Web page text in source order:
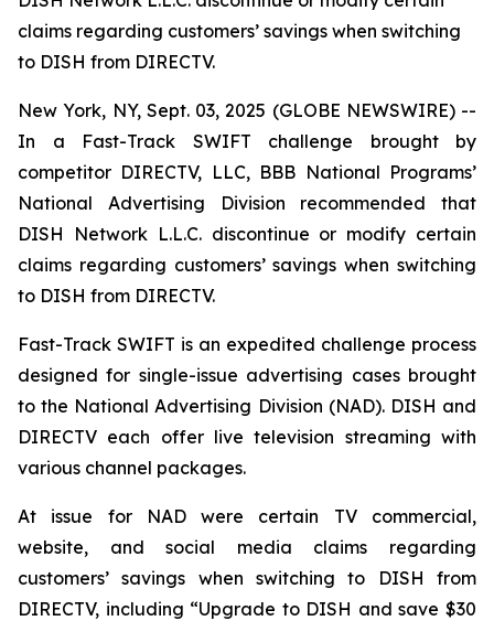
claims regarding customers’ savings when switching
to DISH from DIRECTV.
New York, NY, Sept. 03, 2025 (GLOBE NEWSWIRE) --
In a Fast-Track SWIFT challenge brought by
competitor DIRECTV, LLC, BBB National Programs’
National Advertising Division recommended that
DISH Network L.L.C. discontinue or modify certain
claims regarding customers’ savings when switching
to DISH from DIRECTV.
Fast-Track SWIFT is an expedited challenge process
designed for single-issue advertising cases brought
to the National Advertising Division (NAD). DISH and
DIRECTV each offer live television streaming with
various channel packages.
At issue for NAD were certain TV commercial,
website, and social media claims regarding
customers’ savings when switching to DISH from
DIRECTV, including “Upgrade to DISH and save $30